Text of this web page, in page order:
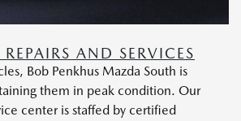
AND SERVICES
Bob Penkhus Mazda South is
them in peak condition. Our
center is staffed by certified